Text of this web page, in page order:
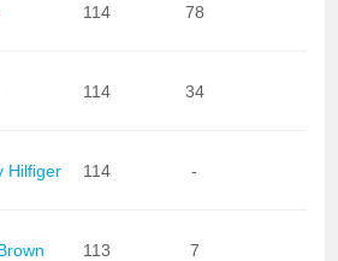
114 78
114 34
Hilfiger 114 -
113 7